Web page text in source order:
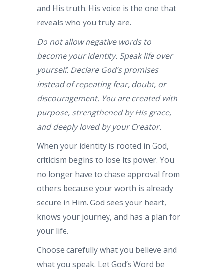
and His truth. His voice is the one that
reveals who you truly are.
Do not allow negative words to
become your identity. Speak life over
yourself. Declare God’s promises
instead of repeating fear, doubt, or
discouragement. You are created with
purpose, strengthened by His grace,
and deeply loved by your Creator.
When your identity is rooted in God,
criticism begins to lose its power. You
no longer have to chase approval from
others because your worth is already
secure in Him. God sees your heart,
knows your journey, and has a plan for
your life.
Choose carefully what you believe and
what you speak. Let God’s Word be